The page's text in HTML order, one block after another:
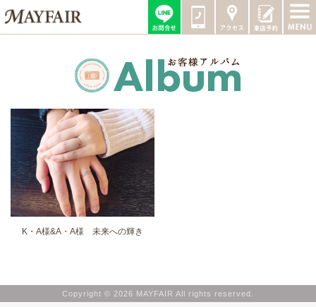
K・A様&A・A様 未来への輝き
Copyright © 2026 MAYFAIR All rights reserved.